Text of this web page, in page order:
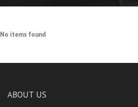
No items found
ABOUT US